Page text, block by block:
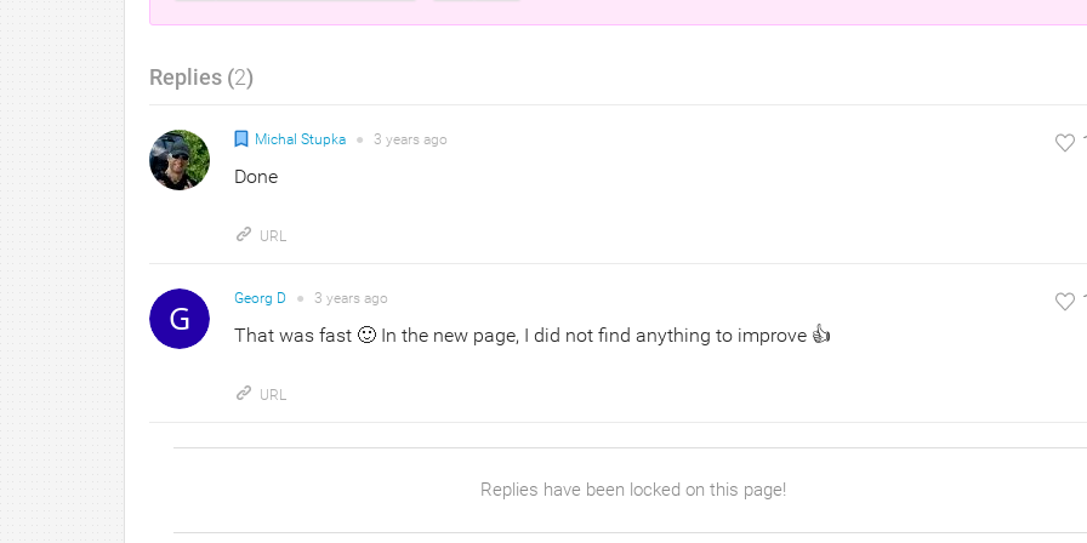
Replies (2)
Michal Stupka ● 3 years ago
Done
URL
Georg D ● 3 years ago
That was fast 🙂 In the new page, I did not find anything to improve 👍
URL
Replies have been locked on this page!